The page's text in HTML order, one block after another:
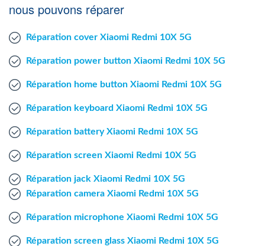
NPO
Mac Agent
nous pouvons réparer
Réparation cover Xiaomi Redmi 10X 5G
Réparation power button Xiaomi Redmi 10X 5G
Réparation home button Xiaomi Redmi 10X 5G
Réparation keyboard Xiaomi Redmi 10X 5G
Réparation battery Xiaomi Redmi 10X 5G
Réparation screen Xiaomi Redmi 10X 5G
Réparation jack Xiaomi Redmi 10X 5G
Réparation camera Xiaomi Redmi 10X 5G
Réparation microphone Xiaomi Redmi 10X 5G
Réparation screen glass Xiaomi Redmi 10X 5G